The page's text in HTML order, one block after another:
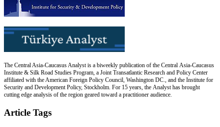
The Central Asia-Caucasus Analyst is a biweekly publication of the Central Asia-Caucasus
Institute & Silk Road Studies Program, a Joint Transatlantic Research and Policy Center
affiliated with the American Foreign Policy Council, Washington DC., and the Institute for
Security and Development Policy, Stockholm. For 15 years, the Analyst has brought
cutting edge analysis of the region geared toward a practitioner audience.
Article Tags